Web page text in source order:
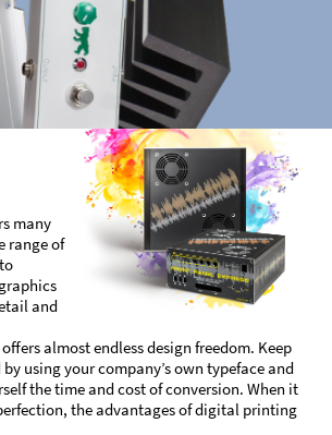
many
range of
and
almost endless design freedom. Keep
using your company’s own typeface and
the time and cost of conversion. When it
the advantages of digital printing